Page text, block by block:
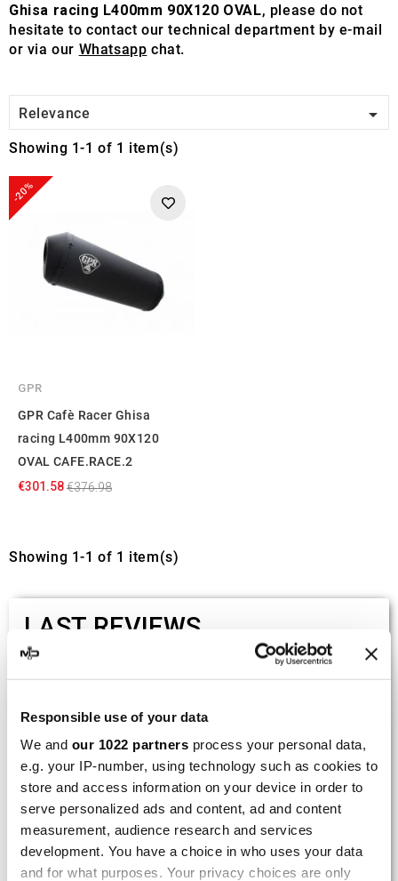
Responsible use of your data
We and our 1022 partners process your personal data,
e.g. your IP-number, using technology such as cookies to
store and access information on your device in order to
serve personalized ads and content, ad and content
measurement, audience research and services
development. You have a choice in who uses your data
and for what purposes. Your privacy choices are only
Ghisa racing L400mm 90X120 OVAL, please do not
hesitate to contact our technical department by e-mail
or via our Whatsapp chat.
Relevance 
Showing 1-1 of 1 item(s)
-20%
GPR
GPR Cafè Racer Ghisa
racing L400mm 90X120
OVAL CAFE.RACE.2
€301.58€376.98
Showing 1-1 of 1 item(s)
LAST REVIEWS
ByTobias S.(Strasswalchen, Austria) on 22
Product rated :Scalvini Racing Gas Gas EC 250 300
002.136224
Good and fast delivery!
ByBernd W. (Dresden, Germany) on 13 March
2026 :